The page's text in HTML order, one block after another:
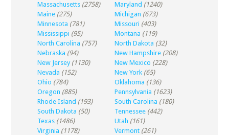
Massachusetts (2758) Maryland (1240)
Maine (275) Michigan (673)
Minnesota (781) Missouri (403)
Mississippi (95) Montana (119)
North Carolina (757) North Dakota (32)
Nebraska (94) New Hampshire (208)
New Jersey (1130) New Mexico (228)
Nevada (152) New York (65)
Ohio (784) Oklahoma (136)
Oregon (885) Pennsylvania (1623)
Rhode Island (193) South Carolina (180)
South Dakota (50) Tennessee (442)
Texas (1486) Utah (161)
Virginia (1178) Vermont (261)